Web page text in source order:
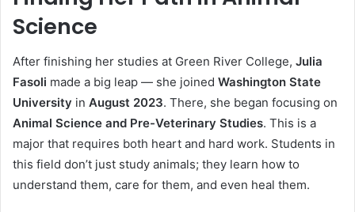
Science
After finishing her studies at Green River College, Julia
Fasoli made a big leap — she joined Washington State
University in August 2023. There, she began focusing on
Animal Science and Pre-Veterinary Studies. This is a
major that requires both heart and hard work. Students in
this field don’t just study animals; they learn how to
understand them, care for them, and even heal them.